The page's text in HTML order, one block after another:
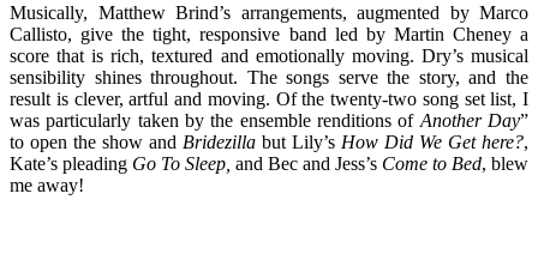
Musically, Matthew Brind’s arrangements, augmented by Marco
Callisto, give the tight, responsive band led by Martin Cheney a
score that is rich, textured and emotionally moving. Dry’s musical
sensibility shines throughout. The songs serve the story, and the
result is clever, artful and moving. Of the twenty-two song set list, I
was particularly taken by the ensemble renditions of Another Day”
to open the show and Bridezilla but Lily’s How Did We Get here?,
Kate’s pleading Go To Sleep, and Bec and Jess’s Come to Bed, blew
me away!